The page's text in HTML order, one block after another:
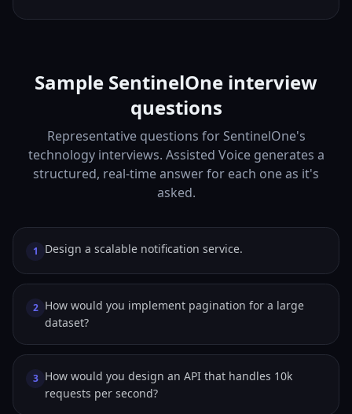
Sample SentinelOne interview
questions
Representative questions for SentinelOne's
technology interviews. Assisted Voice generates a
structured, real-time answer for each one as it's
asked.
1 Design a scalable notification service.
2 How would you implement pagination for a large
dataset?
3 How would you design an API that handles 10k
requests per second?